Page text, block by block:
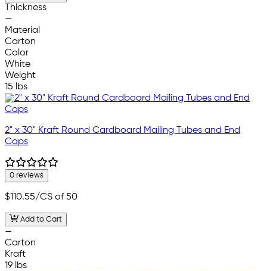
Thickness
—
Material
Carton
Color
White
Weight
15 lbs
2" x 30" Kraft Round Cardboard Mailing Tubes and End
Caps
0 reviews
$110.55/CS of 50
Add to Cart
—
Carton
Kraft
19 lbs